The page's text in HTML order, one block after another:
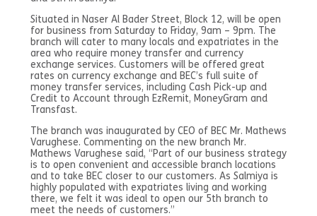
Situated in Naser Al Bader Street, Block 12, will be open
for business from Saturday to Friday, 9am – 9pm. The
branch will cater to many locals and expatriates in the
area who require money transfer and currency
exchange services. Customers will be offered great
rates on currency exchange and BEC’s full suite of
money transfer services, including Cash Pick-up and
Credit to Account through EzRemit, MoneyGram and
Transfast.
The branch was inaugurated by CEO of BEC Mr. Mathews
Varughese. Commenting on the new branch Mr.
Mathews Varughese said, “Part of our business strategy
is to open convenient and accessible branch locations
and to take BEC closer to our customers. As Salmiya is
highly populated with expatriates living and working
there, we felt it was ideal to open our 5th branch to
meet the needs of customers.”